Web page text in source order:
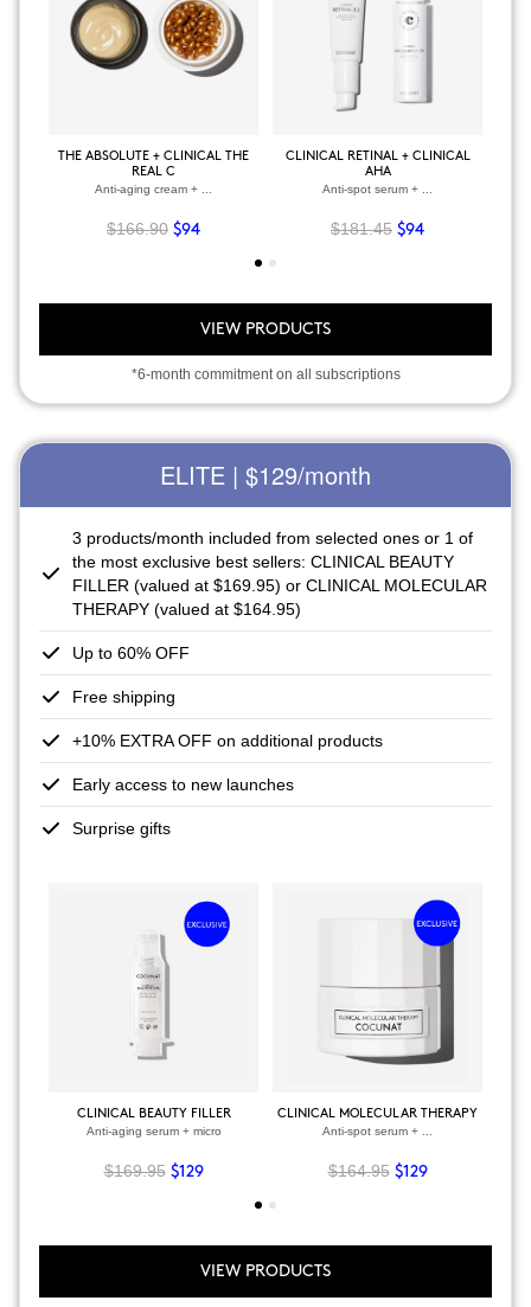
THE ABSOLUTE + CLINICAL THE
REAL C
Anti-aging cream + ...
$166.90 $94
CLINICAL RETINAL + CLINICAL
AHA
Anti-spot serum + ...
$181.45 $94
VIEW PRODUCTS
*6-month commitment on all subscriptions
ELITE | $129/month
3 products/month included from selected ones or 1 of
the most exclusive best sellers: CLINICAL BEAUTY
FILLER (valued at $169.95) or CLINICAL MOLECULAR
THERAPY (valued at $164.95)
Up to 60% OFF
Free shipping
+10% EXTRA OFF on additional products
Early access to new launches
Surprise gifts
CLINICAL BEAUTY FILLER
Anti-aging serum + micro
$169.95 $129
CLINICAL MOLECULAR THERAPY
Anti-spot serum + ...
$164.95 $129
VIEW PRODUCTS